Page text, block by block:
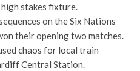
stakes fixture.
on the Six Nations
their opening two matches.
chaos for local train
Central Station.